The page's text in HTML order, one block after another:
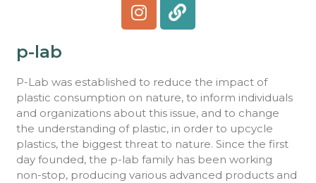
p-lab
P-Lab was established to reduce the impact of
plastic consumption on nature, to inform individuals
and organizations about this issue, and to change
the understanding of plastic, in order to upcycle
plastics, the biggest threat to nature. Since the first
day founded, the p-lab family has been working
non-stop, producing various advanced products and